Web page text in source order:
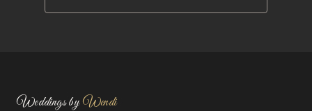
Weddings byWendi